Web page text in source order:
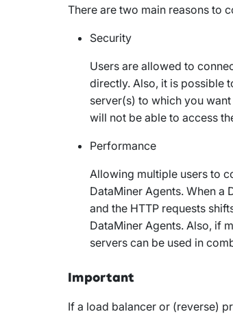
There are two main reasons to
Security
Users are allowed to
directly. Also, it is possible
server(s) to which you
will not be able to access
Performance
Allowing multiple users to
DataMiner Agents. When a
and the HTTP requests
DataMiner Agents. Also, if
servers can be used in
Important
If a load balancer or (reverse)